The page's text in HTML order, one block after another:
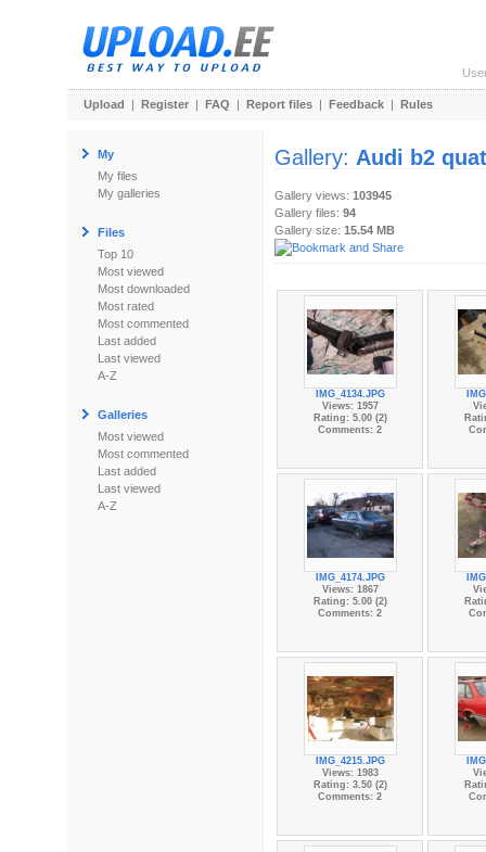
Upload | Register | FAQ | Report files | Feedback | Rules
My
My files
My galleries
Files
Top 10
Most viewed
Most downloaded
Most rated
Most commented
Last added
Last viewed
A-Z
Galleries
Most viewed
Most commented
Last added
Last viewed
A-Z
Gallery: Audi b2
Gallery views: 103945
Gallery files: 94
Gallery size: 15.54 MB
IMG_4134.JPG
Views: 1957
Rating: 5.00 (2)
Comments: 2
IMG_4174.JPG
Views: 1867
Rating: 5.00 (2)
Comments: 2
IMG_4215.JPG
Views: 1983
Rating: 3.50 (2)
Comments: 2